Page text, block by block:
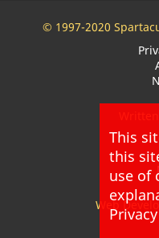
© 1997-2020
Web
This
this
use of